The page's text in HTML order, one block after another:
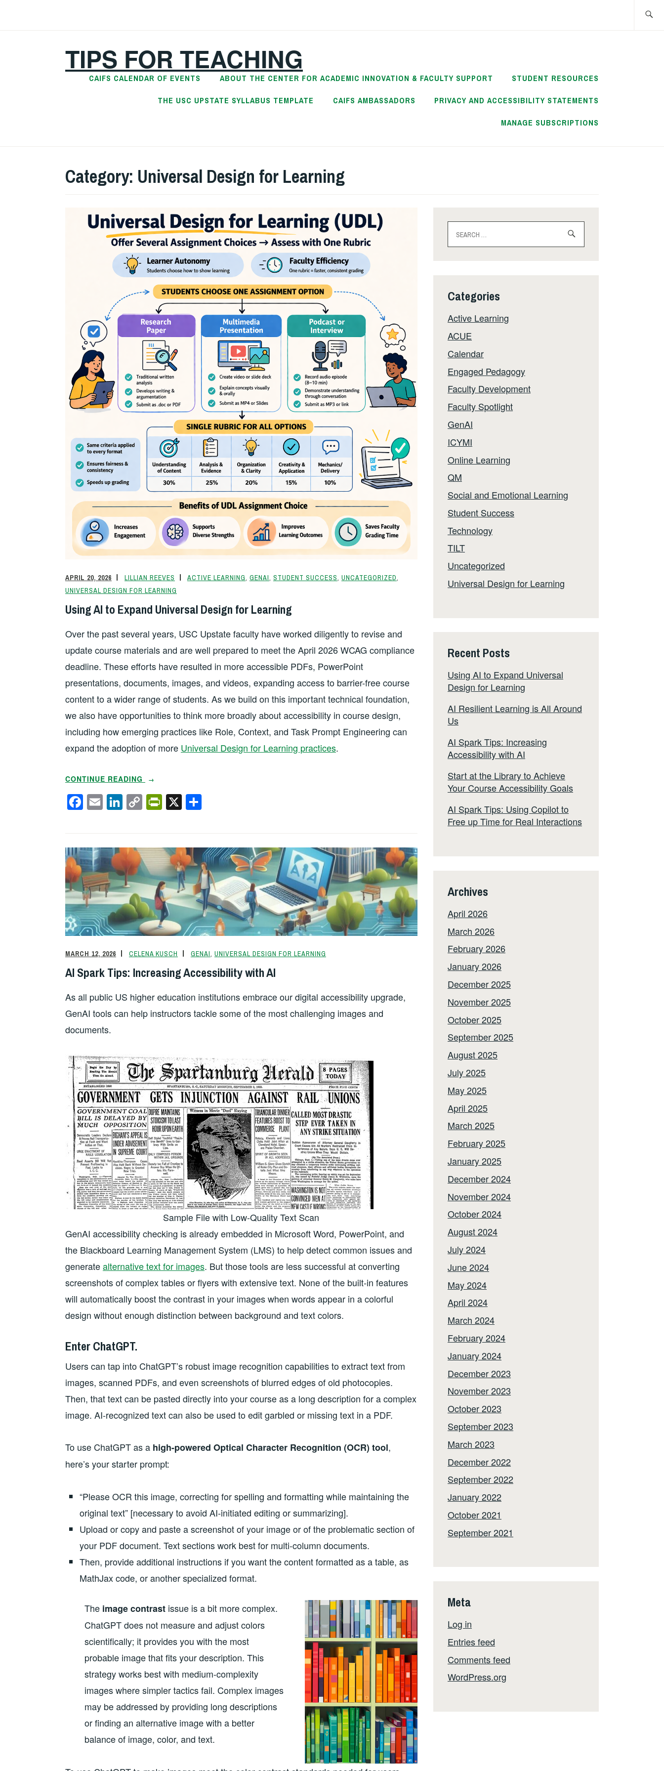
TIPS FOR TEACHING
CAIFS CALENDAR OF EVENTS ABOUT THE CENTER FOR ACADEMIC INNOVATION & FACULTY SUPPORT STUDENT RESOURCES
THE USC UPSTATE SYLLABUS TEMPLATE CAIFS AMBASSADORS PRIVACY AND ACCESSIBILITY STATEMENTS
MANAGE SUBSCRIPTIONS
Category: Universal Design for Learning
APRIL 20, 2026 LILLIAN REEVES ACTIVE LEARNING, GENAI, STUDENT SUCCESS, UNCATEGORIZED,
UNIVERSAL DESIGN FOR LEARNING
Using AI to Expand Universal Design for Learning
Over the past several years, USC Upstate faculty have worked diligently to revise and
update course materials and are well prepared to meet the April 2026 WCAG compliance
deadline. These efforts have resulted in more accessible PDFs, PowerPoint
presentations, documents, images, and videos, expanding access to barrier-free course
content to a wider range of students. As we build on this important technical foundation,
we also have opportunities to think more broadly about accessibility in course design,
including how emerging practices like Role, Context, and Task Prompt Engineering can
expand the adoption of more Universal Design for Learning practices.
CONTINUE READING
“USING
TO
FOR
LEARNING”
→
F
a
e
b
o
o
k
E
m
Li
n
e
dI
n
C
o
y
Li
n
k
Pr
in
ri
e
n
dl
y
X
e
MARCH 12, 2026 CELENA KUSCH GENAI, UNIVERSAL DESIGN FOR LEARNING
AI Spark Tips: Increasing Accessibility with AI
As all public US higher education institutions embrace our digital accessibility upgrade,
GenAI tools can help instructors tackle some of the most challenging images and
documents.
Sample File with Low-Quality Text Scan
GenAI accessibility checking is already embedded in Microsoft Word, PowerPoint, and
the Blackboard Learning Management System (LMS) to help detect common issues and
generatealternative text for images. But those tools are less successful at converting
screenshots of complex tables or flyers with extensive text. None of the built-in features
will automatically boost the contrast in your images when words appear in a colorful
design without enough distinction between background and text colors.
Enter ChatGPT.
Users can tap into ChatGPT’s robust image recognition capabilities to extract text from
images, scanned PDFs, and even screenshots of blurred edges of old photocopies.
Then, that text can be pasted directly into your course as a long description for a complex
image. AI-recognized text can also be used to edit garbled or missing text in a PDF.
To use ChatGPT as a high-powered Optical Character Recognition (OCR) tool,
here’s your starter prompt:
“Please OCR this image, correcting for spelling and formatting while maintaining the
original text” [necessary to avoid AI-initiated editing or summarizing].
Upload or copy and paste a screenshot of your image or of the problematic section of
your PDF document. Text sections work best for multi-column documents.
Then, provide additional instructions if you want the content formatted as a table, as
MathJax code, or another specialized format.
The image contrast issue is a bit more complex.
ChatGPT does not measure and adjust colors
scientifically; it provides you with the most
probable image that fits your description. This
strategy works best with medium-complexity
images where simpler tactics fail. Complex images
may be addressed by providing long descriptions
or finding an alternative image with a better
balance of image, color, and text.
for:
Categories
Active Learning
ACUE
Calendar
Engaged Pedagogy
Faculty Development
Faculty Spotlight
GenAI
ICYMI
Online Learning
QM
Social and Emotional Learning
Student Success
Technology
TILT
Uncategorized
Universal Design for Learning
Recent Posts
Using AI to Expand Universal
Design for Learning
AI Resilient Learning is All Around
Us
AI Spark Tips: Increasing
Accessibility with AI
Start at the Library to Achieve
Your Course Accessibility Goals
AI Spark Tips: Using Copilot to
Free up Time for Real Interactions
Archives
April 2026
March 2026
February 2026
January 2026
December 2025
November 2025
October 2025
September 2025
August 2025
July 2025
May 2025
April 2025
March 2025
February 2025
January 2025
December 2024
November 2024
October 2024
August 2024
July 2024
June 2024
May 2024
April 2024
March 2024
February 2024
January 2024
December 2023
November 2023
October 2023
September 2023
March 2023
December 2022
September 2022
January 2022
October 2021
September 2021
Meta
Log in
Entries feed
Comments feed
WordPress.org